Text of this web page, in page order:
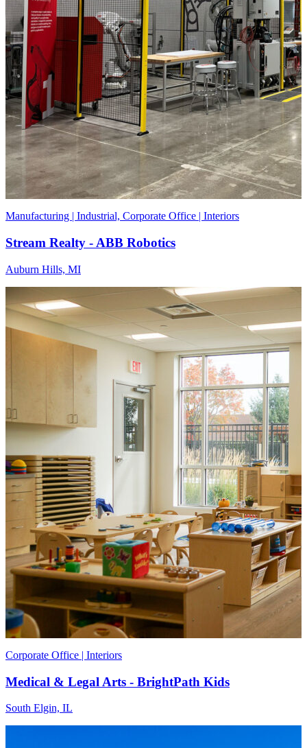
Manufacturing | Industrial, Corporate Office | Interiors
Stream Realty - ABB Robotics
Auburn Hills, MI
Corporate Office | Interiors
Medical & Legal Arts - BrightPath Kids
South Elgin, IL